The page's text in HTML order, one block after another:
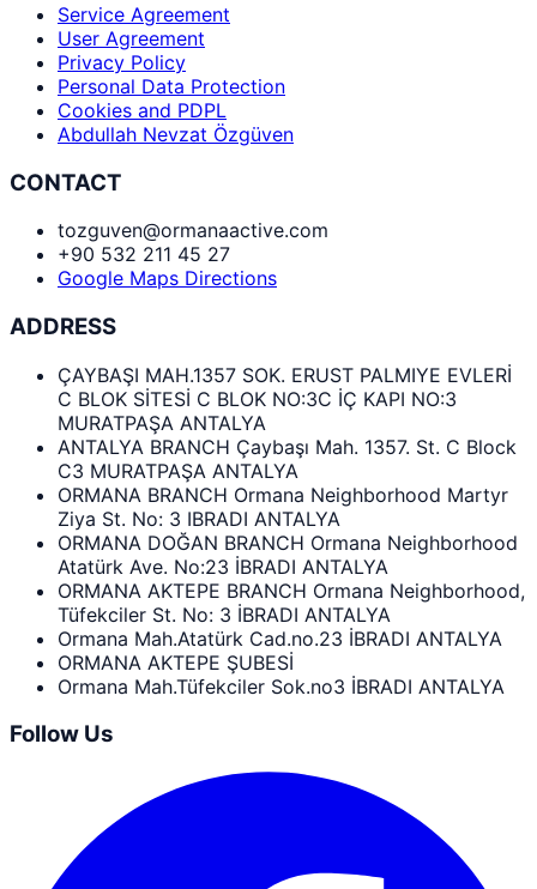
Service Agreement
User Agreement
Privacy Policy
Personal Data Protection
Cookies and PDPL
Abdullah Nevzat Özgüven
CONTACT
tozguven@ormanaactive.com
+90 532 211 45 27
Google Maps Directions
ADDRESS
ÇAYBAŞI MAH.1357 SOK. ERUST PALMIYE EVLERİ
C BLOK SİTESİ C BLOK NO:3C İÇ KAPI NO:3
MURATPAŞA ANTALYA
ANTALYA BRANCH Çaybaşı Mah. 1357. St. C Block
C3 MURATPAŞA ANTALYA
ORMANA BRANCH Ormana Neighborhood Martyr
Ziya St. No: 3 IBRADI ANTALYA
ORMANA DOĞAN BRANCH Ormana Neighborhood
Atatürk Ave. No:23 İBRADI ANTALYA
ORMANA AKTEPE BRANCH Ormana Neighborhood,
Tüfekciler St. No: 3 İBRADI ANTALYA
Ormana Mah.Atatürk Cad.no.23 İBRADI ANTALYA
ORMANA AKTEPE ŞUBESİ
Ormana Mah.Tüfekciler Sok.no3 İBRADI ANTALYA
Follow Us